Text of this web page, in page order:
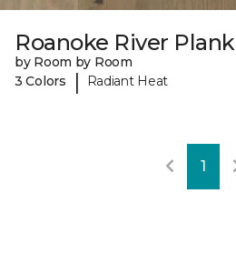
Roanoke River Plank
by Room by Room
3 Colors
| Radiant Heat
1